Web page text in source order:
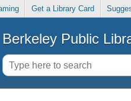
Get a Library Card
Berkeley Public